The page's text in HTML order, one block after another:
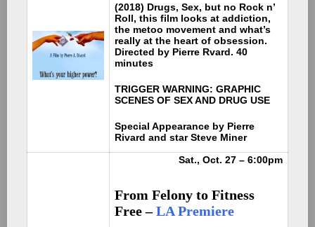
(2018) Drugs, Sex, but no Rock n’
Roll, this film looks at addiction,
the metoo movement and what’s
really at the heart of obsession.
Directed by Pierre Rvard. 40
minutes
TRIGGER WARNING: GRAPHIC
SCENES OF SEX AND DRUG USE
Special Appearance by Pierre
Rivard and star Steve Miner
Sat., Oct. 27 – 6:00pm
From Felony to Fitness
Free –LA Premiere